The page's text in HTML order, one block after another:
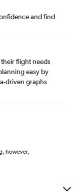
and find
flight needs
easy by
driven graphs
however,